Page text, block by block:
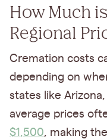
How Much
Regional
Cremation costs
depending on
states like
average prices
$1,500, making